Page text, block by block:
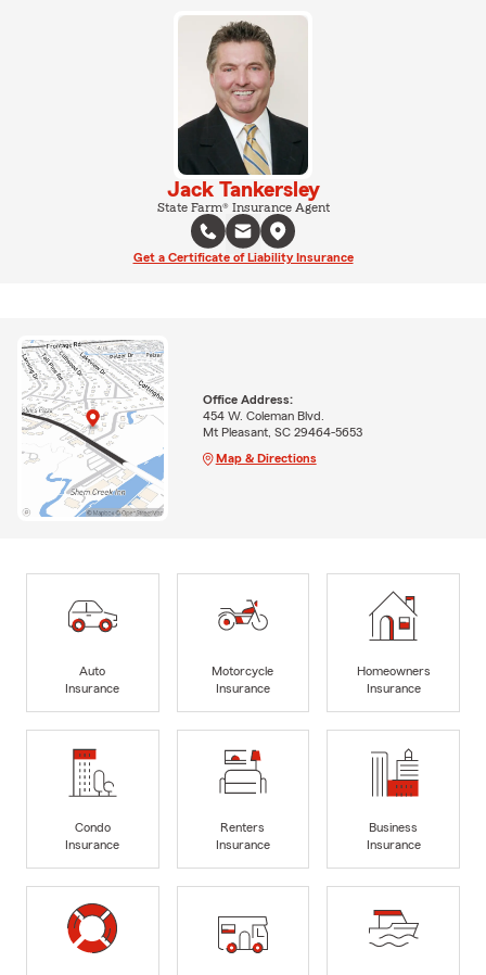
Jack Tankersley
State Farm® Insurance Agent
Get a Certificate of Liability Insurance
Office Address:
454 W. Coleman Blvd.
Mt Pleasant, SC 29464-5653
Map & Directions
Auto
Insurance
Motorcycle
Insurance
Homeowners
Insurance
Condo
Insurance
Renters
Insurance
Business
Insurance